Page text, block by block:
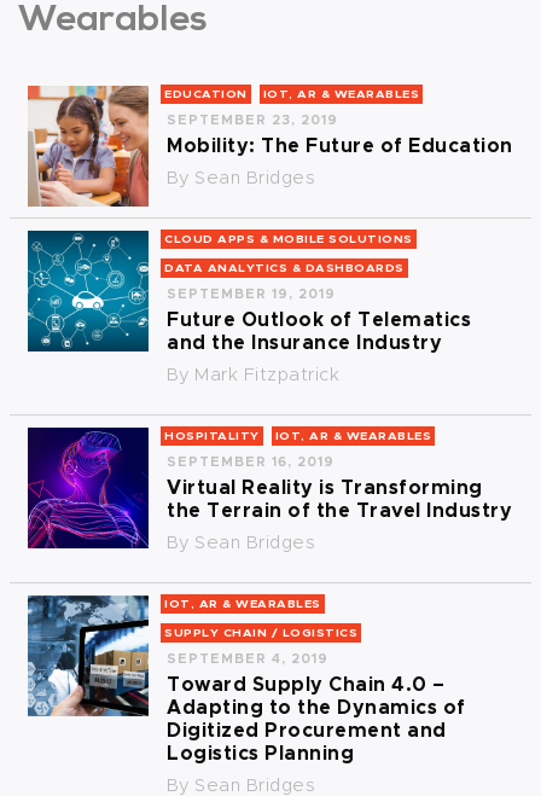
Wearables
EDUCATION IOT, AR & WEARABLES
SEPTEMBER 23, 2019
Mobility: The Future of Education
By Sean Bridges
CLOUD APPS & MOBILE SOLUTIONS
DATA ANALYTICS & DASHBOARDS
SEPTEMBER 19, 2019
Future Outlook of Telematics
and the Insurance Industry
By Mark Fitzpatrick
HOSPITALITY IOT, AR & WEARABLES
SEPTEMBER 16, 2019
Virtual Reality is Transforming
the Terrain of the Travel Industry
By Sean Bridges
IOT, AR & WEARABLES
SUPPLY CHAIN / LOGISTICS
SEPTEMBER 4, 2019
Toward Supply Chain 4.0 –
Adapting to the Dynamics of
Digitized Procurement and
Logistics Planning
By Sean Bridges